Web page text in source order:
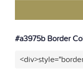
#a3975b Border